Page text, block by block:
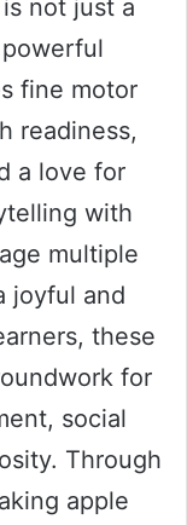
not just a
fine motor
readiness,
a love for
with
multiple
joyful and
these
for
social
Through
apple